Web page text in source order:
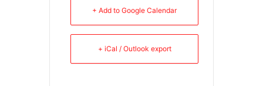
+ Add to Google Calendar
+ iCal / Outlook export